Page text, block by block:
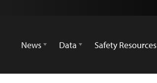
News
Data Safety Resources